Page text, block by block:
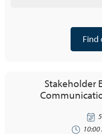
Find
Stakeholder